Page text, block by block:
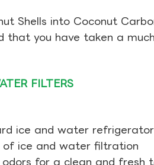
Shells into Coconut
that you have taken a
FILTERS
ice and water
of ice and water filtration
odors for a clean and fresh